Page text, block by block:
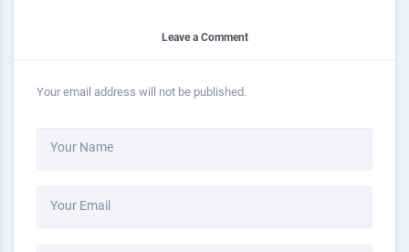
Leave a Comment
Your email address will not be published.
Your Name
Your Email